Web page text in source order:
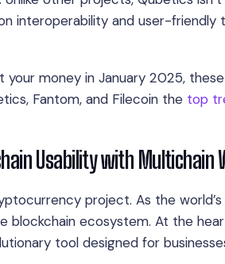
interoperability and user-
your money in January 2025,
Fantom, and Filecoin the top
Usability with Multichain
project. As the
blockchain ecosystem. At the
tool designed for